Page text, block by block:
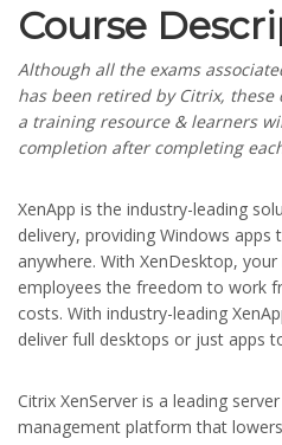
Course
Although all the exams
has been retired by Citrix,
a training resource & learners
completion after completing
XenApp is the industry-leading
delivery, providing Windows apps
anywhere. With XenDesktop,
employees the freedom to work
costs. With industry-leading
deliver full desktops or just apps
Citrix XenServer is a leading
management platform that